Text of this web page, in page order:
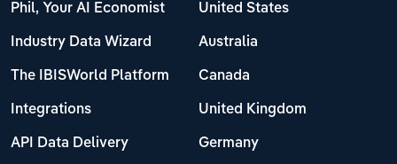
Phil, Your AI Economist
Industry Data Wizard
The IBISWorld Platform
Integrations
API Data Delivery
United States
Australia
Canada
United Kingdom
Germany